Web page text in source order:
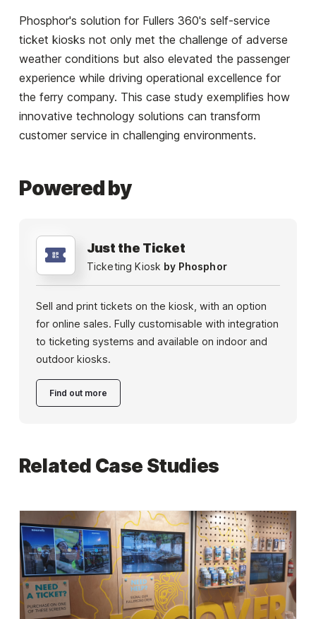
Phosphor's solution for Fullers 360's self-service
ticket kiosks not only met the challenge of adverse
weather conditions but also elevated the passenger
experience while driving operational excellence for
the ferry company. This case study exemplifies how
innovative technology solutions can transform
customer service in challenging environments.
Powered by
Just the Ticket
Ticketing Kiosk by Phosphor
Sell and print tickets on the kiosk, with an option
for online sales. Fully customisable with integration
to ticketing systems and available on indoor and
outdoor kiosks.
Find out more
Related Case Studies